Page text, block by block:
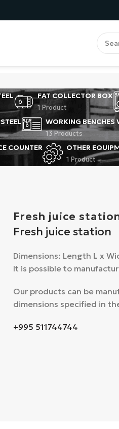
FAT COLLECTOR BOX
1 Product
WORKING BENCHES
13 Products
COUNTER OTHER
1 Product
Fresh juice
Fresh juice station
Dimensions: Length L x
It is possible to
Our products can be
dimensions specified in
+995 511744744